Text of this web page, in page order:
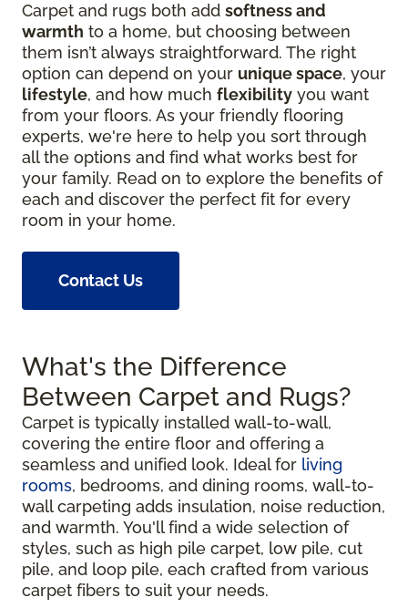
Carpet and rugs both add softness and
warmth to a home, but choosing between
them isn’t always straightforward. The right
option can depend on your unique space, your
lifestyle, and how much flexibility you want
from your floors. As your friendly flooring
experts, we're here to help you sort through
all the options and find what works best for
your family. Read on to explore the benefits of
each and discover the perfect fit for every
room in your home.
Contact Us
What's the Difference
Between Carpet and Rugs?
Carpet is typically installed wall-to-wall,
covering the entire floor and offering a
seamless and unified look. Ideal for living
rooms, bedrooms, and dining rooms, wall-to-
wall carpeting adds insulation, noise reduction,
and warmth. You'll find a wide selection of
styles, such as high pile carpet, low pile, cut
pile, and loop pile, each crafted from various
carpet fibers to suit your needs.